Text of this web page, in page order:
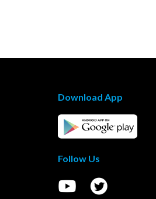
Download App
Follow Us